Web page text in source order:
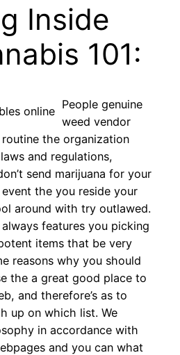
Inside
101:
People genuine
weed vendor
the organization
and regulations,
send marijuana for your
the you reside your
around with try outlawed.
always features you picking
items that be very
reasons why you should
the a great good place to
and therefore’s as to
up on which list. We
in accordance with
and you can what